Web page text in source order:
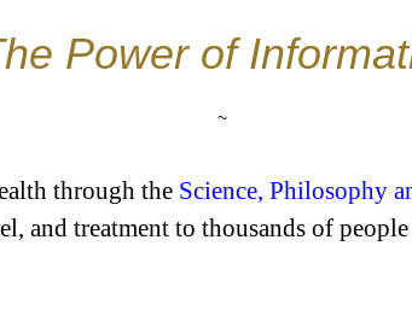
Power of
~
through the Science, Philosophy
and treatment to thousands of